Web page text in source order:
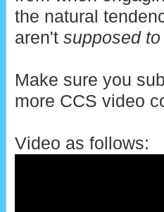
the natural
aren't supposed to
Make sure you
more CCS video
Video as follows: